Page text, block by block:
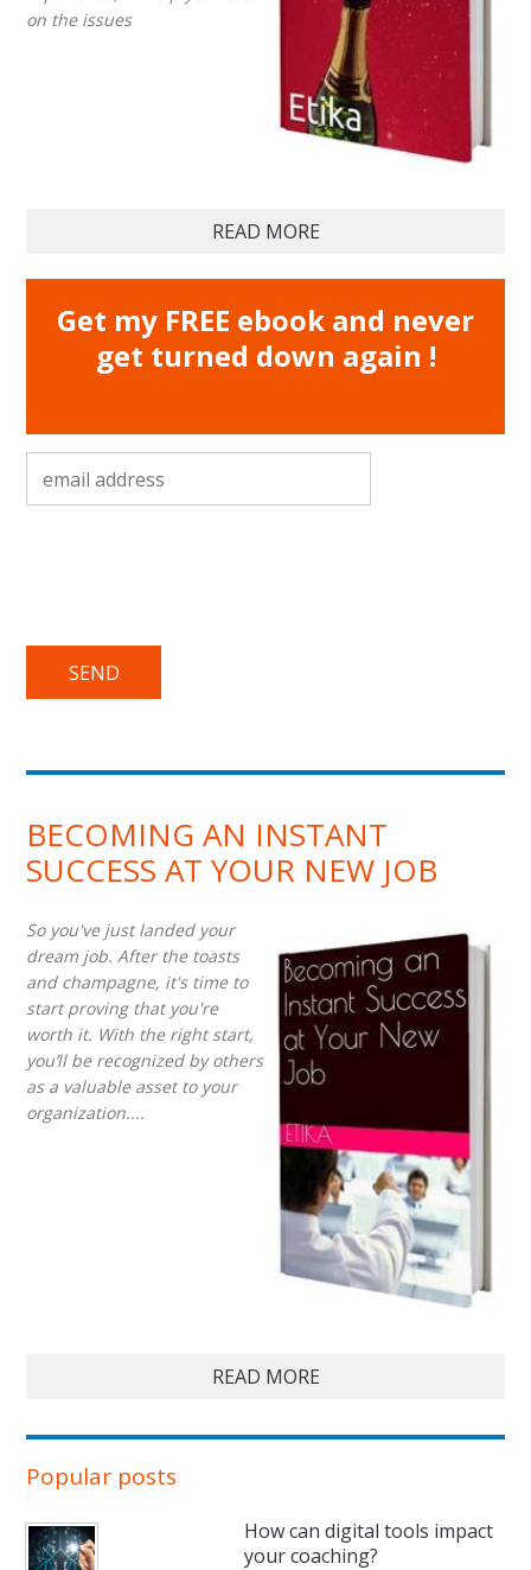
on the issues
READ MORE
Get my FREE ebook and never
get turned down again !
email address
BECOMING AN INSTANT
SUCCESS AT YOUR NEW JOB
So you've just landed your
dream job. After the toasts
and champagne, it's time to
start proving that you're
worth it. With the right start,
you’ll be recognized by others
as a valuable asset to your
organization....
READ MORE
Popular posts
How can digital tools impact
your coaching?